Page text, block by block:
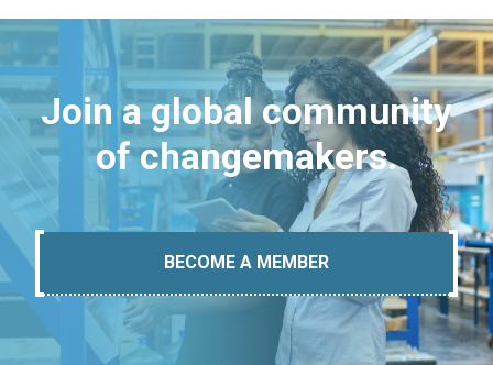
Join a global community
of changemakers.
BECOME A MEMBER